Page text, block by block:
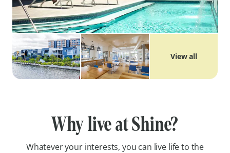
View all
Why live at Shine?
Whatever your interests, you can live life to the